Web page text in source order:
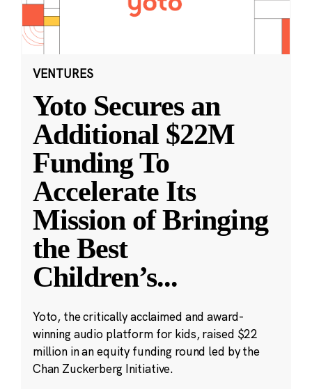
VENTURES
Yoto Secures an
Additional $22M
Funding To
Accelerate Its
Mission of Bringing
the Best
Children’s...
Yoto, the critically acclaimed and award-
winning audio platform for kids, raised $22
million in an equity funding round led by the
Chan Zuckerberg Initiative.